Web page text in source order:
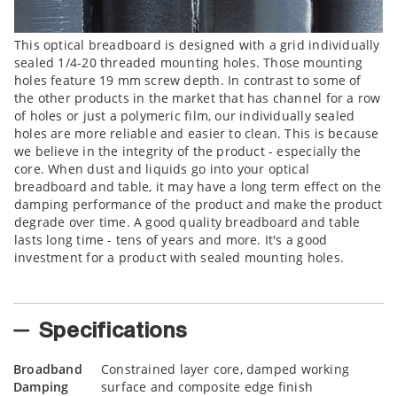
This optical breadboard is designed with a grid individually
sealed 1/4-20 threaded mounting holes. Those mounting
holes feature 19 mm screw depth. In contrast to some of
the other products in the market that has channel for a row
of holes or just a polymeric film, our individually sealed
holes are more reliable and easier to clean. This is because
we believe in the integrity of the product - especially the
core. When dust and liquids go into your optical
breadboard and table, it may have a long term effect on the
damping performance of the product and make the product
degrade over time. A good quality breadboard and table
lasts long time - tens of years and more. It's a good
investment for a product with sealed mounting holes.
Specifications
Broadband
Damping
Constrained layer core, damped working
surface and composite edge finish